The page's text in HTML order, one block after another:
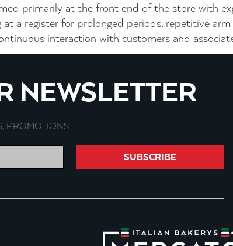
primarily at the front end of the store with
a register for prolonged periods, repetitive
interaction with customers and
NEWSLETTER
PROMOTIONS
SUBSCRIBE